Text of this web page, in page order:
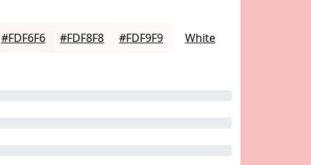
#FDF6F6 #FDF8F8 #FDF9F9 White